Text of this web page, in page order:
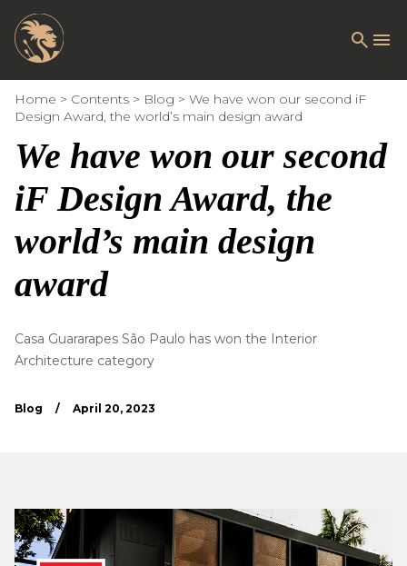
Home Contents Blog
We have won our second iF
Design Award, the world’s main design award
We have won our second
iF Design Award, the
world’s main design
award
Casa Guararapes São Paulo has won the Interior
Architecture category
Blog / April 20, 2023